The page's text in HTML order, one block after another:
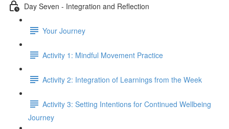
Day Seven - Integration and Reflection
Your Journey
Activity 1: Mindful Movement Practice
Activity 2: Integration of Learnings from the Week
Activity 3: Setting Intentions for Continued Wellbeing
Journey